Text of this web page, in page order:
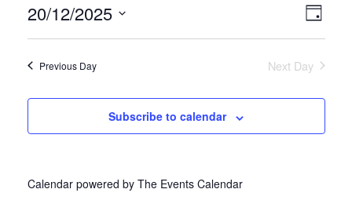
Day
20/12/2025
Select
Previous Day Next Day
Subscribe to calendar
Calendar powered by The Events Calendar